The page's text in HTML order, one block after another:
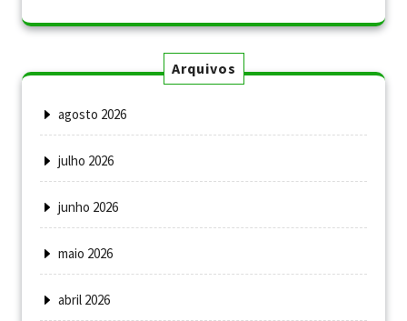
Arquivos
agosto 2026
julho 2026
junho 2026
maio 2026
abril 2026